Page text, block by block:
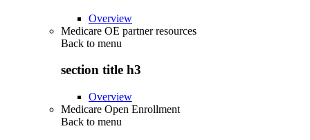
Overview
Medicare OE partner resources
Back to menu
section title h3
Overview
Medicare Open Enrollment
Back to menu